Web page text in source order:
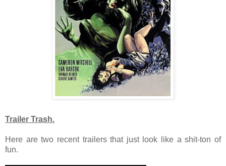
Trailer Trash.
Here are two recent trailers that just look like a shit-ton of
fun.